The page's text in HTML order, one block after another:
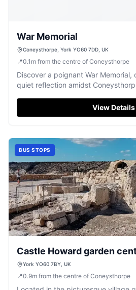
War Memorial
Coneysthorpe, York YO60 7DD, UK
📍0.1 m from the centre of Coneysthorpe
Discover a poignant War
quiet reflection amidst
View Details
BUS STOPS
Castle Howard garden
York YO60 7BY, UK
📍0.9m from the centre of Coneysthorpe